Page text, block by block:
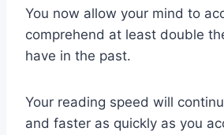
You now allow your mind to
comprehend at least double
have in the past.
Your reading speed will
and faster as quickly as you